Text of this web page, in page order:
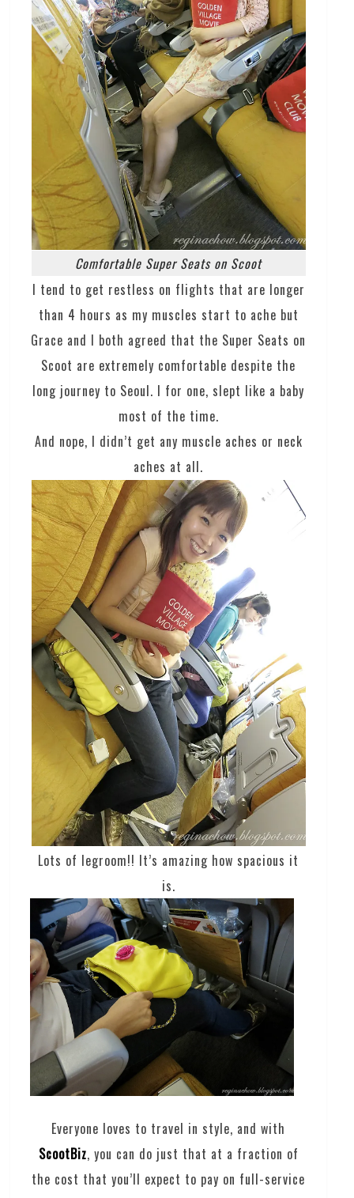
Comfortable Super Seats on Scoot
I tend to get restless on flights that are longer
than 4 hours as my muscles start to ache but
Grace and I both agreed that the Super Seats on
Scoot are extremely comfortable despite the
long journey to Seoul. I for one, slept like a baby
most of the time.
And nope, I didn’t get any muscle aches or neck
aches at all.
Lots of legroom!! It’s amazing how spacious it
is.
Everyone loves to travel in style, and with
ScootBiz, you can do just that at a fraction of
the cost that you’ll expect to pay on full-service